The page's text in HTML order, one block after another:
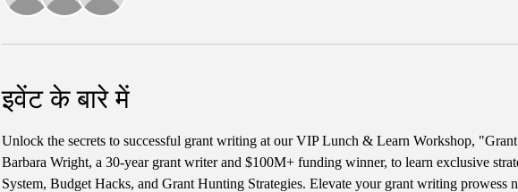
इवेंट के बारे में
Unlock the secrets to successful grant writing at our VIP Lunch & Learn Workshop,
Barbara Wright, a 30-year grant writer and $100M+ funding winner, to learn exclusive
System, Budget Hacks, and Grant Hunting Strategies. Elevate your grant writing prowess